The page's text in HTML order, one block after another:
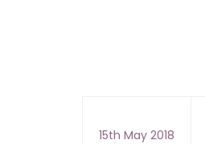
15th May 2018